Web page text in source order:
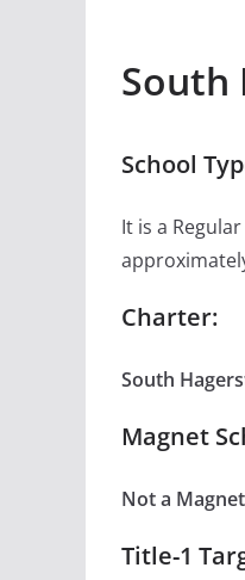
South
School
It is a
Charter:
South
Magnet
Not a
Title-1